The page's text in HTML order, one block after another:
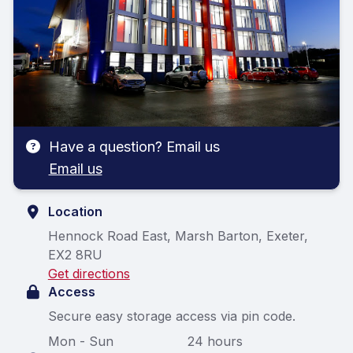
Have a question? Email us
Email us
Location
Hennock Road East, Marsh Barton, Exeter,
EX2 8RU
Get directions
Access
Secure easy storage access via pin code.
Mon - Sun
24 hours